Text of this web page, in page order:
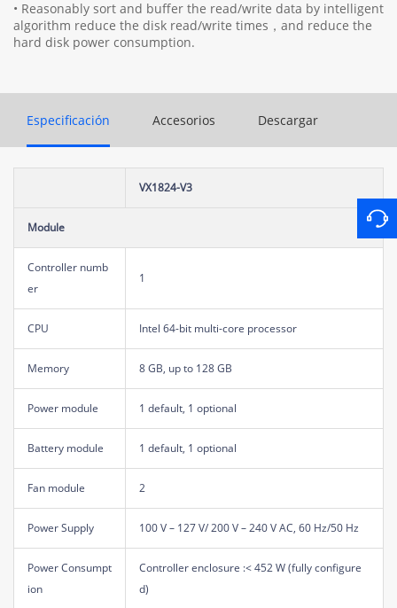
• Reasonably sort and buffer the read/write data by intelligent
algorithm reduce the disk read/write times，and reduce the
hard disk power consumption.
Especificación Accesorios Descargar
VX1824-V3
Module
Controller numb
er
1
CPU Intel 64-bit multi-core processor
Memory 8 GB, up to 128 GB
Power module 1 default, 1 optional
Battery module 1 default, 1 optional
Fan module 2
Power Supply 100 V – 127 V/ 200 V – 240 V AC, 60 Hz/50 Hz
Power Consumpt
ion
Controller enclosure :< 452 W (fully configure
d)